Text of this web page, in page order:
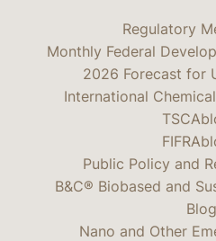
Regulatory
Monthly Federal
2026 Forecast for
International
Public Policy and
B&C® Biobased and
Blog
Nano and Other